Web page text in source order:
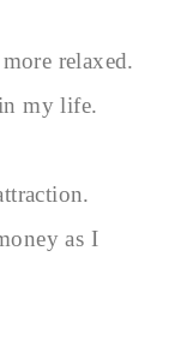
relaxed.
my life.
as I